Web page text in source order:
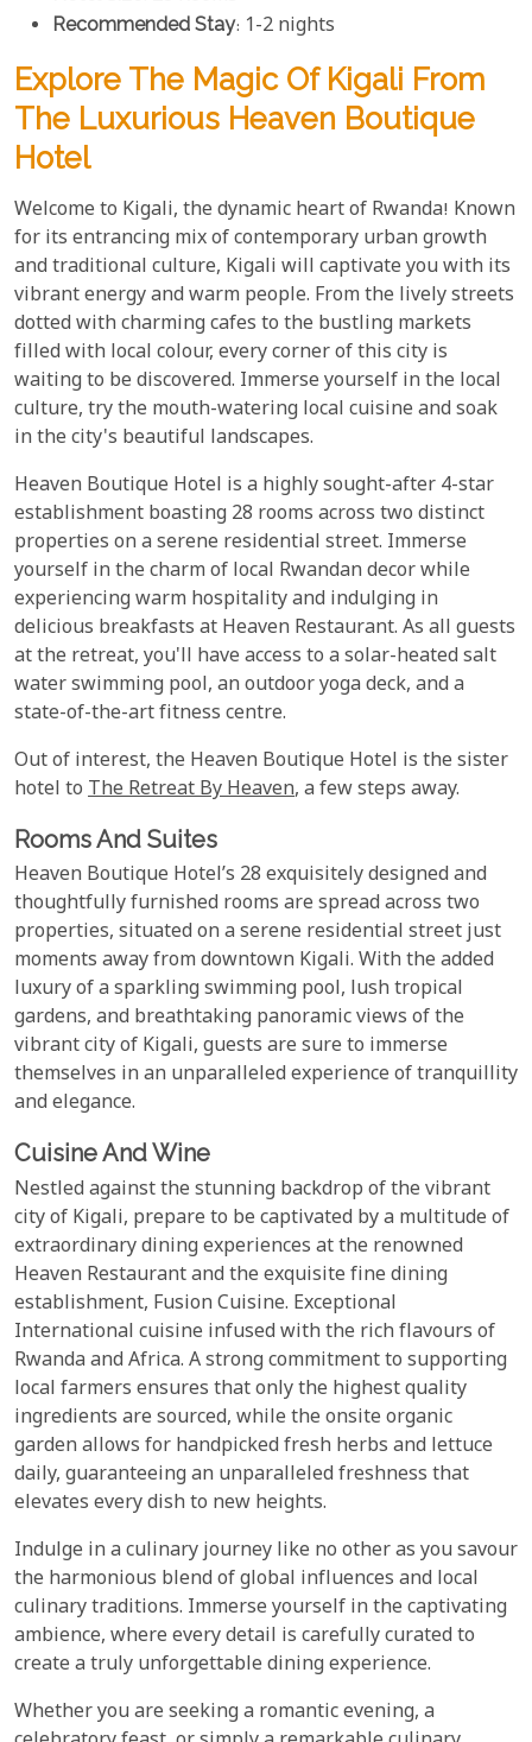
Recommended Stay: 1-2 nights
Explore The Magic Of Kigali From
The Luxurious Heaven Boutique
Hotel
Welcome to Kigali, the dynamic heart of Rwanda! Known
for its entrancing mix of contemporary urban growth
and traditional culture, Kigali will captivate you with its
vibrant energy and warm people. From the lively streets
dotted with charming cafes to the bustling markets
filled with local colour, every corner of this city is
waiting to be discovered. Immerse yourself in the local
culture, try the mouth-watering local cuisine and soak
in the city's beautiful landscapes.
Heaven Boutique Hotel is a highly sought-after 4-star
establishment boasting 28 rooms across two distinct
properties on a serene residential street. Immerse
yourself in the charm of local Rwandan decor while
experiencing warm hospitality and indulging in
delicious breakfasts at Heaven Restaurant. As all guests
at the retreat, you'll have access to a solar-heated salt
water swimming pool, an outdoor yoga deck, and a
state-of-the-art fitness centre.
Out of interest, the Heaven Boutique Hotel is the sister
hotel to The Retreat By Heaven, a few steps away.
Rooms And Suites
Heaven Boutique Hotel’s 28 exquisitely designed and
thoughtfully furnished rooms are spread across two
properties, situated on a serene residential street just
moments away from downtown Kigali. With the added
luxury of a sparkling swimming pool, lush tropical
gardens, and breathtaking panoramic views of the
vibrant city of Kigali, guests are sure to immerse
themselves in an unparalleled experience of tranquillity
and elegance.
Cuisine And Wine
Nestled against the stunning backdrop of the vibrant
city of Kigali, prepare to be captivated by a multitude of
extraordinary dining experiences at the renowned
Heaven Restaurant and the exquisite fine dining
establishment, Fusion Cuisine. Exceptional
International cuisine infused with the rich flavours of
Rwanda and Africa. A strong commitment to supporting
local farmers ensures that only the highest quality
ingredients are sourced, while the onsite organic
garden allows for handpicked fresh herbs and lettuce
daily, guaranteeing an unparalleled freshness that
elevates every dish to new heights.
Indulge in a culinary journey like no other as you savour
the harmonious blend of global influences and local
culinary traditions. Immerse yourself in the captivating
ambience, where every detail is carefully curated to
create a truly unforgettable dining experience.
Whether you are seeking a romantic evening, a